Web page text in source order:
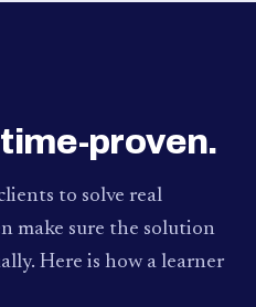
proven.
to solve real
make sure the solution
Here is how a learner